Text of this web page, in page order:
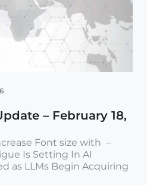
– February 18,
Font size with –
Is Setting In AI
as LLMs Begin Acquiring